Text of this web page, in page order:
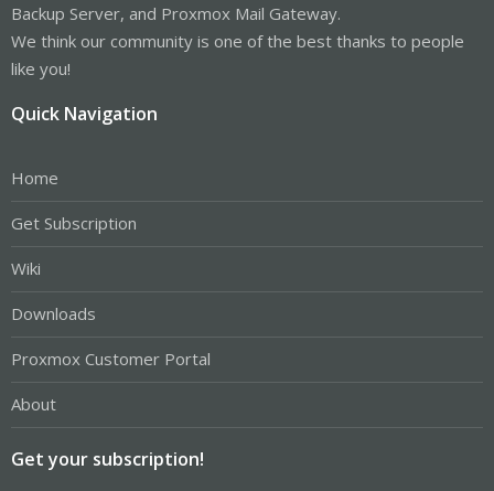
Backup Server, and Proxmox Mail Gateway.
We think our community is one of the best thanks to people
like you!
Quick Navigation
Home
Get Subscription
Wiki
Downloads
Proxmox Customer Portal
About
Get your subscription!